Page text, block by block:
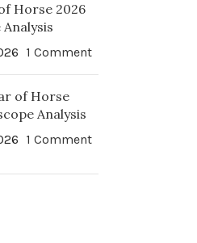
Horse 2026
1 Comment
of Horse
Analysis
1 Comment